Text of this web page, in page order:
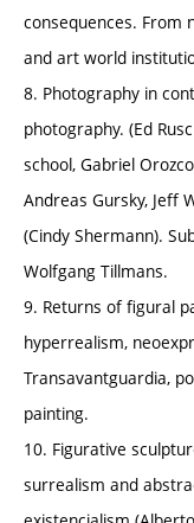
consequences.
and art world
8. Photography in
photography. (Ed
school, Gabriel
Andreas Gursky, Jeff
(Cindy Shermann).
Wolfgang Tillmans.
9. Returns of figural
hyperrealism,
Transavantguardia,
painting.
10. Figurative
surrealism and